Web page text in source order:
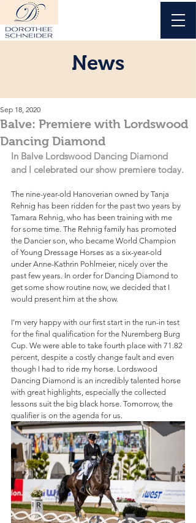
News
Balve: Premiere with Lordswood
Dancing Diamond
Sep 18, 2020
In Balve Lordswood Dancing Diamond
and I celebrated our show premiere today.
The nine-year-old Hanoverian owned by Tanja
Rehnig has been ridden for the past two years by
Tamara Rehnig, who has been training with me
for some time. The Rehnig family has promoted
the Dancier son, who became World Champion
of Young Dressage Horses as a six-year-old
under Anne-Kathrin Pohlmeier, nicely over the
past few years. In order for Dancing Diamond to
get some show routine now, we decided that I
would present him at the show.
I'm very happy with our first start in the run-in test
for the final qualification for the Nuremberg Burg
Cup. We were able to take fourth place with 71.82
percent, despite a costly change fault and even
though I had to ride my horse. Lordswood
Dancing Diamond is an incredibly talented horse
with great highlights, especially the collected
lessons suit the big black horse. Tomorrow, the
qualifier is on the agenda for us.